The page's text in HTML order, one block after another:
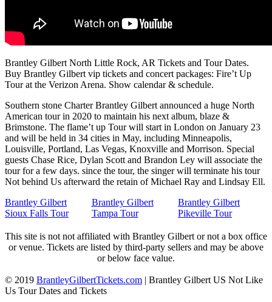
Brantley Gilbert North Little Rock, AR Tickets and Tour Dates.
Buy Brantley Gilbert vip tickets and concert packages: Fire’t Up
Tour at the Verizon Arena. Show calendar & schedule.
Southern stone Charter Brantley Gilbert announced a huge North
American tour in 2020 to maintain his next album, blaze &
Brimstone. The flame’t up Tour will start in London on January 23
and will be held in 34 cities in May, including Minneapolis,
Louisville, Portland, Las Vegas, Knoxville and Morrison. Special
guests Chase Rice, Dylan Scott and Brandon Ley will associate the
tour for a few days. since the tour, the singer will terminate his tour
Not behind Us afterward the retain of Michael Ray and Lindsay Ell.
Brantley Gilbert
Sioux Falls Tour
Brantley Gilbert
Tampa Tour
Brantley Gilbert
Pikeville Tour
This site is not not affiliated with Brantley Gilbert or not a box office
or venue. Tickets are listed by third-party sellers and may be above
or below face value.
© 2019 BrantleyGilbertTickets.com | Brantley Gilbert US Not Like
Us Tour Dates and Tickets